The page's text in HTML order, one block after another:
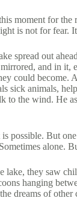
moment for
is not for fear.
spread out
and in it,
could become.
sick animals,
to the wind. He
possible. But
alone.
lake, they saw
hanging
dreams of